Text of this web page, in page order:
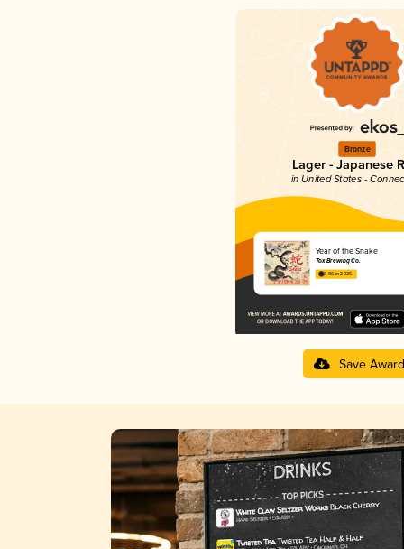
Bronze
Lager - Japanese
in United States -
Year of the Snake
Tox Brewing Co.
3.86 in 2025
Save Award